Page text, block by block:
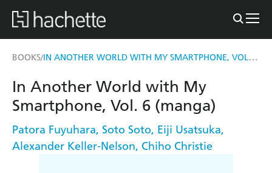
BOOKS/ IN ANOTHER WORLD WITH MY SMARTPHONE, VOL. 6 (MANGA)
In Another World with My
Smartphone, Vol. 6 (manga)
Patora Fuyuhara, Soto Soto, Eiji Usatsuka,
Alexander Keller-Nelson, Chiho Christie